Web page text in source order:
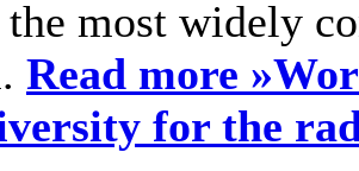
most widely
Read more »
for the